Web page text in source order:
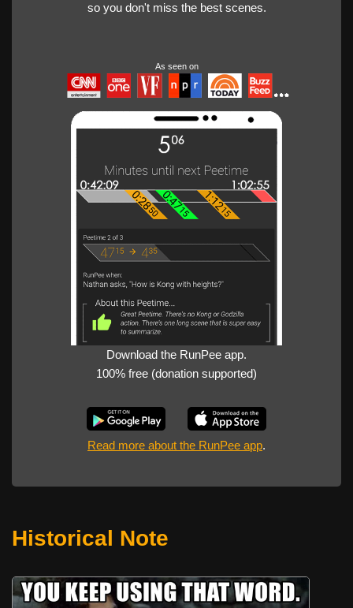
so you don't miss the best scenes.
As seen on
Download the RunPee app.
100% free (donation supported)
Read more about the RunPee app.
Historical Note